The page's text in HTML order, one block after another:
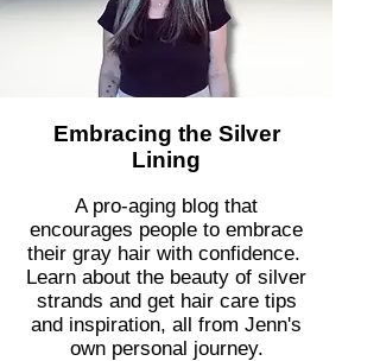
Embracing the Silver
Lining
A pro-aging blog that
encourages people to embrace
their gray hair with confidence.
Learn about the beauty of silver
strands and get hair care tips
and inspiration, all from Jenn's
own personal journey.